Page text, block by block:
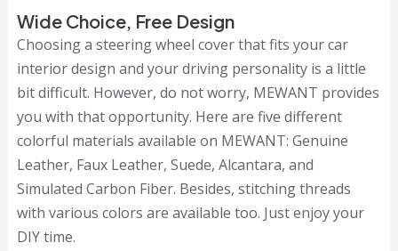
Wide Choice, Free Design
Choosing a steering wheel cover that fits your car
interior design and your driving personality is a little
bit difficult. However, do not worry, MEWANT provides
you with that opportunity. Here are five different
colorful materials available on MEWANT: Genuine
Leather, Faux Leather, Suede, Alcantara, and
Simulated Carbon Fiber. Besides, stitching threads
with various colors are available too. Just enjoy your
DIY time.